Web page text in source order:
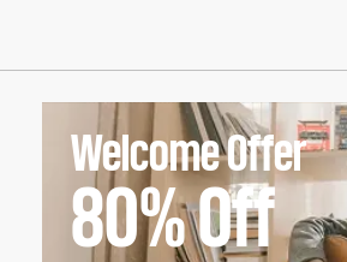
Welcome Offer
80%Off